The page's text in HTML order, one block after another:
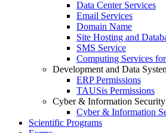
Data Center Services
Email Services
Domain Name
Site Hosting and
SMS Service
Computing Services
Development and Data
ERP Permissions
TAUSis Permissions
Cyber & Information
Cyber & Information
Scientific Programs